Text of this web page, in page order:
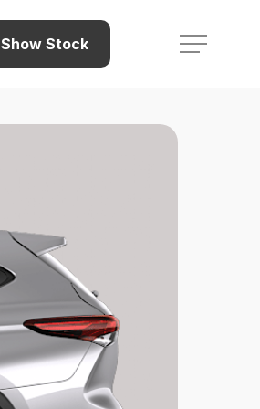
Show Stock Menu